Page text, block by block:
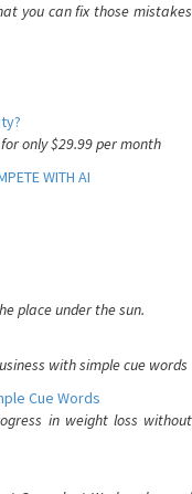
you can fix those mistakes
only $29.99 per month
WITH AI
place under the sun.
with simple cue words
Cue Words
in weight loss without